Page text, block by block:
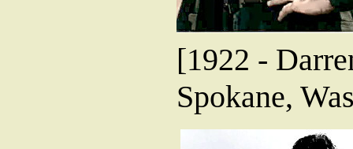
[1922 -
Spokane,